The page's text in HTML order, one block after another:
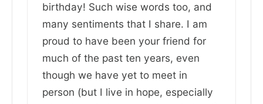
birthday! Such wise words too, and
many sentiments that I share. I am
proud to have been your friend for
much of the past ten years, even
though we have yet to meet in
person (but I live in hope, especially